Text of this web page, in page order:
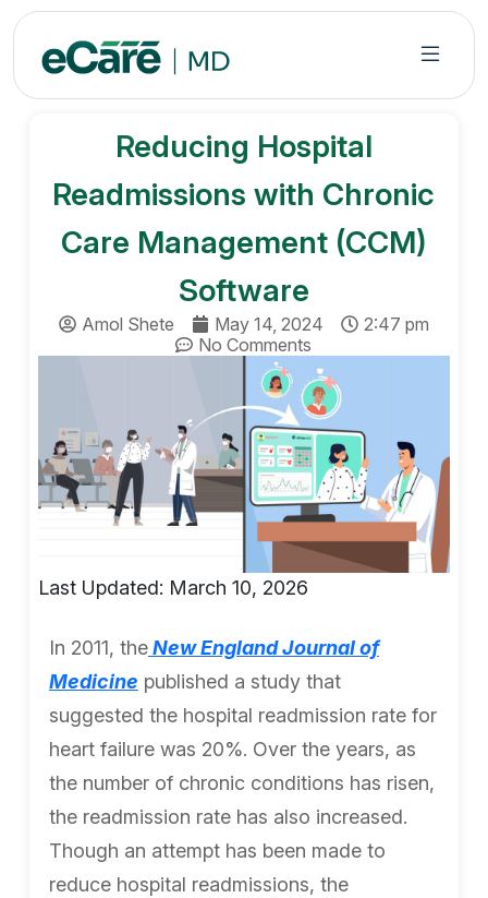
S
p
Reducing Hospital
Readmissions with Chronic
Care Management (CCM)
Software
Amol Shete May 14, 2024
2:47 pm
No Comments
Last Updated: March 10, 2026
In 2011, theNew England Journal of
Medicine published a study that
suggested the hospital readmission rate for
heart failure was 20%. Over the years, as
the number of chronic conditions has risen,
the readmission rate has also increased.
Though an attempt has been made to
reduce hospital readmissions, the